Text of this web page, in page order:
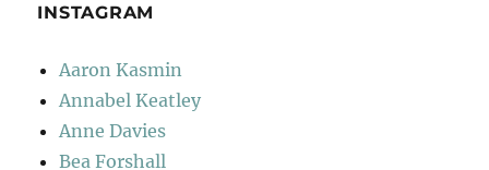
INSTAGRAM
Aaron Kasmin
Annabel Keatley
Anne Davies
Bea Forshall